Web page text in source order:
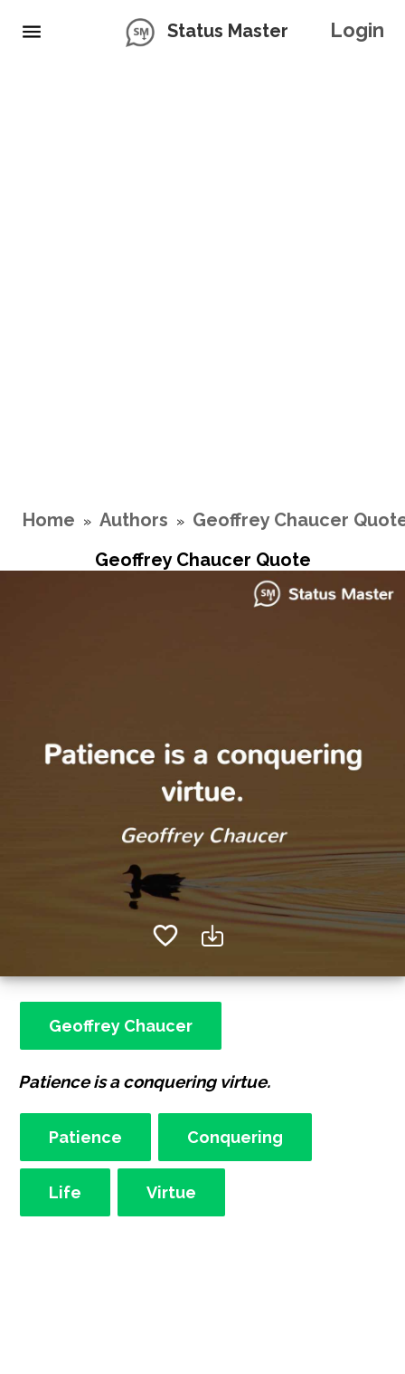
Status Master Login
Home » Authors » Geoffrey Chaucer
Geoffrey Chaucer Quote
Geoffrey Chaucer
Patience is a conquering virtue.
Patience Conquering
Life Virtue